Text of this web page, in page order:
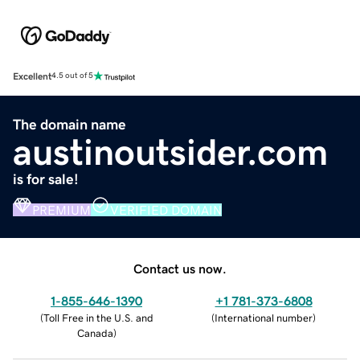
Excellent4.5 out of 5
The domain name
austinoutsider.com
is for sale!
PREMIUM VERIFIED DOMAIN
Contact us now.
1-855-646-1390
(Toll Free in the U.S. and
Canada)
+1 781-373-6808
(International number)